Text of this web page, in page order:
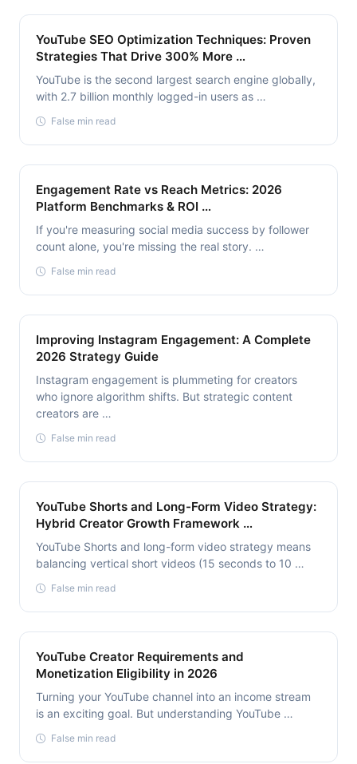
YouTube SEO Optimization Techniques: Proven
Strategies That Drive 300% More …
YouTube is the second largest search engine globally,
with 2.7 billion monthly logged-in users as …
False min read
Engagement Rate vs Reach Metrics: 2026
Platform Benchmarks & ROI …
If you're measuring social media success by follower
count alone, you're missing the real story. …
False min read
Improving Instagram Engagement: A Complete
2026 Strategy Guide
Instagram engagement is plummeting for creators
who ignore algorithm shifts. But strategic content
creators are …
False min read
YouTube Shorts and Long-Form Video Strategy:
Hybrid Creator Growth Framework …
YouTube Shorts and long-form video strategy means
balancing vertical short videos (15 seconds to 10 …
False min read
YouTube Creator Requirements and
Monetization Eligibility in 2026
Turning your YouTube channel into an income stream
is an exciting goal. But understanding YouTube …
False min read